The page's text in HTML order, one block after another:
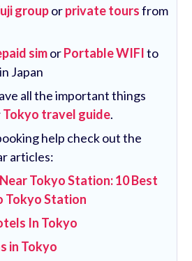
grouporprivate toursfrom
simorPortable WIFIto
Japan
all the important things
Tokyo travel guide.
help check out the
articles:
Tokyo Station: 10 Best
Tokyo Station
In Tokyo
in Tokyo